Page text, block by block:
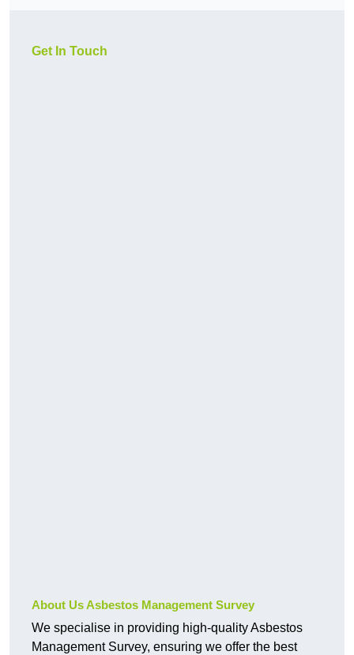
Get In Touch
About Us Asbestos Management Survey
We specialise in providing high-quality Asbestos
Management Survey, ensuring we offer the best